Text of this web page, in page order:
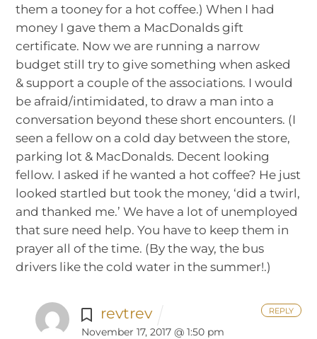
them a tooney for a hot coffee.) When I had
money I gave them a MacDonalds gift
certificate. Now we are running a narrow
budget still try to give something when asked
& support a couple of the associations. I would
be afraid/intimidated, to draw a man into a
conversation beyond these short encounters. (I
seen a fellow on a cold day between the store,
parking lot & MacDonalds. Decent looking
fellow. I asked if he wanted a hot coffee? He just
looked startled but took the money, ‘did a twirl,
and thanked me.’ We have a lot of unemployed
that sure need help. You have to keep them in
prayer all of the time. (By the way, the bus
drivers like the cold water in the summer!.)
revtrev
November 17, 2017 @ 1:50 pm
REPLY